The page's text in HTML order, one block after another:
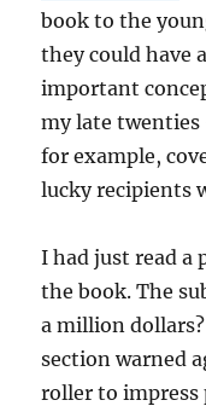
book to the
they could have
important
my late
for example,
lucky recipients
I had just read a
the book. The
a million
section warned
roller to impress